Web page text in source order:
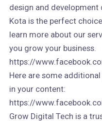
design and development
Kota is the perfect
learn more about our
you grow your business.
https://
Here are some
in your content:
https://
Grow Digital Tech is a